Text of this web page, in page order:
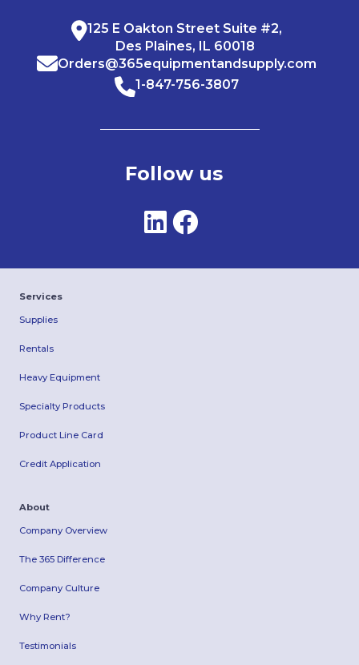
125 E Oakton Street Suite #2,
Des Plaines, IL 60018
Orders@365equipmentandsupply.com
1-847-756-3807
Follow us
Services
Supplies
Rentals
Heavy Equipment
Specialty Products
Product Line Card
Credit Application
About
Company Overview
The 365 Difference
Company Culture
Why Rent?
Testimonials